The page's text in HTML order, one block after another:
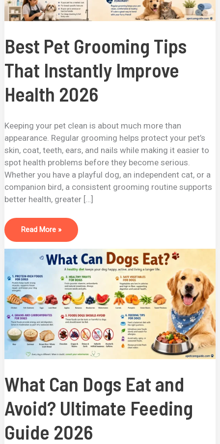
Best Pet Grooming Tips
That Instantly Improve
Health 2026
Keeping your pet clean is about much more than
appearance. Regular grooming helps protect your pet’s
skin, coat, teeth, ears, and nails while making it easier to
spot health problems before they become serious.
Whether you have a playful dog, an independent cat, or a
companion bird, a consistent grooming routine supports
better health, greater […]
Read More »
What Can Dogs Eat and
Avoid? Ultimate Feeding
Guide 2026
What
Eat
And
Avoid?
Ultimate
Feeding
Guide
2026